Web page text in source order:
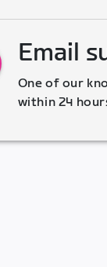
Email
One of our
within 24